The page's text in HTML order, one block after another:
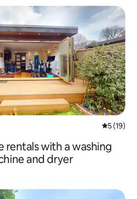
5 out of 5
5 (19)
rentals with a washing
and dryer